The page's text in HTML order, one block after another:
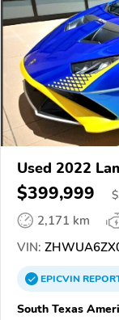
Used 2022
$399,999 $
2,171 km
VIN:
EPICVIN
South Texas